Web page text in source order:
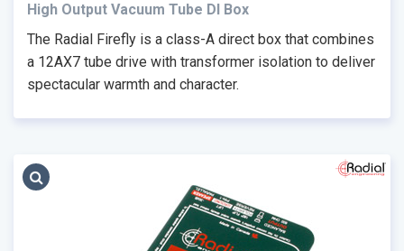
High Output Vacuum Tube DI Box
The Radial Firefly is a class-A direct box that combines
a 12AX7 tube drive with transformer isolation to deliver
spectacular warmth and character.